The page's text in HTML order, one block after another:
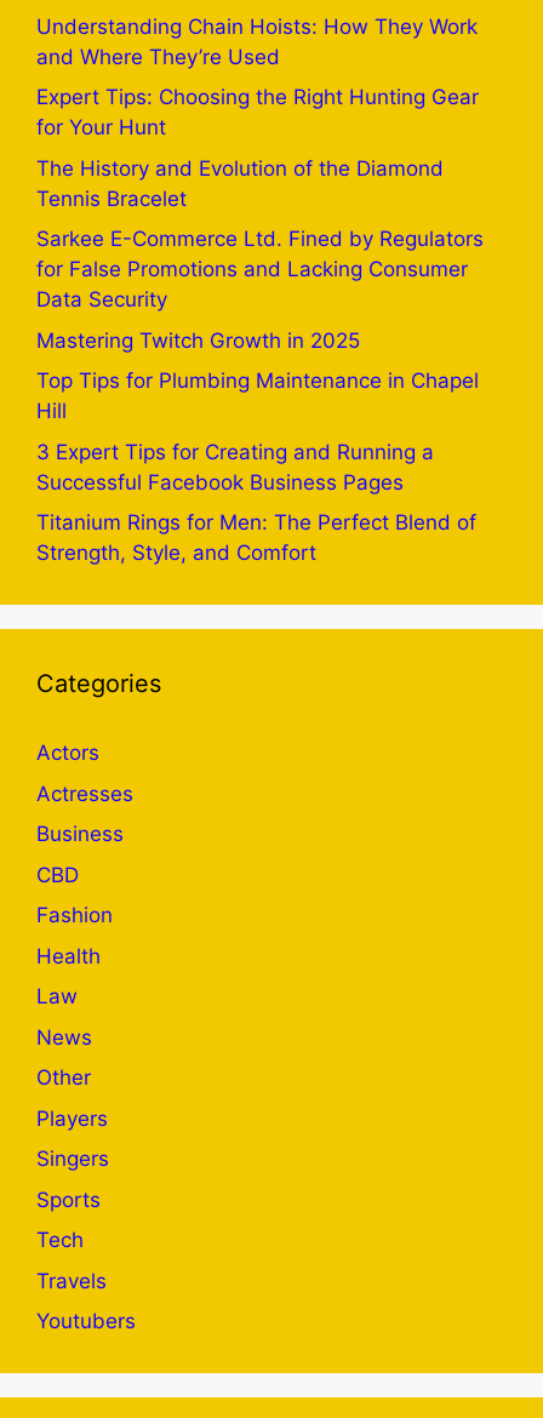
Understanding Chain Hoists: How They Work
and Where They’re Used
Expert Tips: Choosing the Right Hunting Gear
for Your Hunt
The History and Evolution of the Diamond
Tennis Bracelet
Sarkee E-Commerce Ltd. Fined by Regulators
for False Promotions and Lacking Consumer
Data Security
Mastering Twitch Growth in 2025
Top Tips for Plumbing Maintenance in Chapel
Hill
3 Expert Tips for Creating and Running a
Successful Facebook Business Pages
Titanium Rings for Men: The Perfect Blend of
Strength, Style, and Comfort
Categories
Actors
Actresses
Business
CBD
Fashion
Health
Law
News
Other
Players
Singers
Sports
Tech
Travels
Youtubers